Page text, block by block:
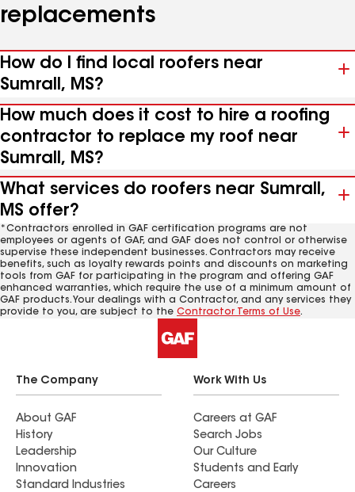
replacements
How do I find local roofers near
Sumrall, MS?
How much does it cost to hire a roofing
contractor to replace my roof near
Sumrall, MS?
What services do roofers near Sumrall,
MS offer?
*Contractors enrolled in GAF certification programs are not
employees or agents of GAF, and GAF does not control or otherwise
supervise these independent businesses. Contractors may receive
benefits, such as loyalty rewards points and discounts on marketing
tools from GAF for participating in the program and offering GAF
enhanced warranties, which require the use of a minimum amount of
GAF products. Your dealings with a Contractor, and any services they
provide to you, are subject to the Contractor Terms of Use.
The Company
About GAF
History
Leadership
Innovation
Standard Industries
Work With Us
Careers at GAF
Search Jobs
Our Culture
Students and Early
Careers